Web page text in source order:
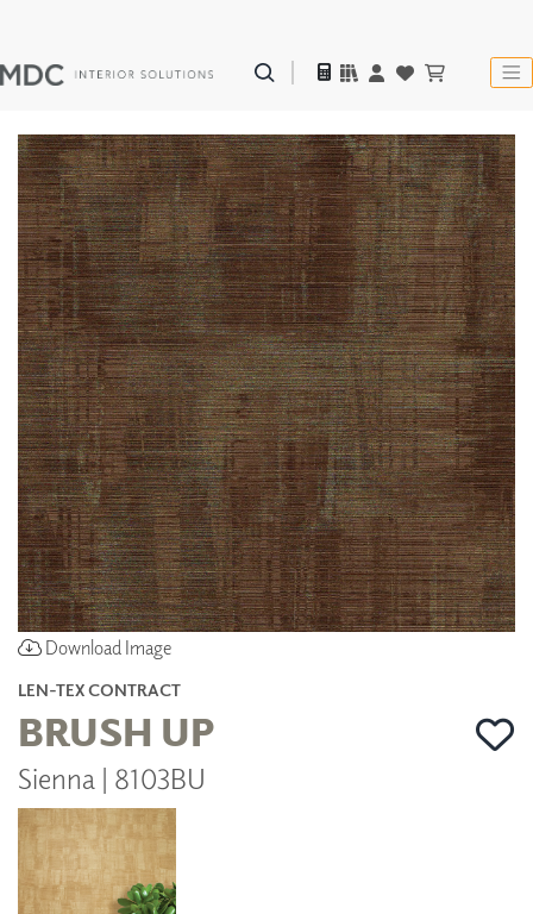
Download Image
LEN-TEX CONTRACT
BRUSH UP
Sienna | 8103BU